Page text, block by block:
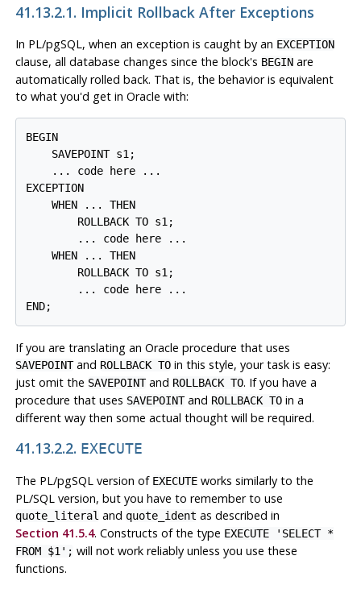
41.13.2.1. Implicit Rollback After Exceptions
In PL/pgSQL, when an exception is caught by an EXCEPTION
clause, all database changes since the block's BEGINare
automatically rolled back. That is, the behavior is equivalent
to what you'd get in Oracle with:
BEGIN
    SAVEPOINT s1;
    ... code here ...
EXCEPTION
    WHEN ... THEN
        ROLLBACK TO s1;
        ... code here ...
    WHEN ... THEN
        ROLLBACK TO s1;
        ... code here ...
If you are translating an Oracle procedure that uses
SAVEPOINTand ROLLBACK TOin this style, your task is easy:
just omit the SAVEPOINTand ROLLBACK TO. If you have a
procedure that uses SAVEPOINTand ROLLBACK TOin a
different way then some actual thought will be required.
41.13.2.2. EXECUTE
The PL/pgSQL version of EXECUTEworks similarly to the
PL/SQL version, but you have to remember to use
quote_literal and quote_ident as described in
Section 41.5.4. Constructs of the type EXECUTE 'SELECT *
FROM $1'; will not work reliably unless you use these
functions.